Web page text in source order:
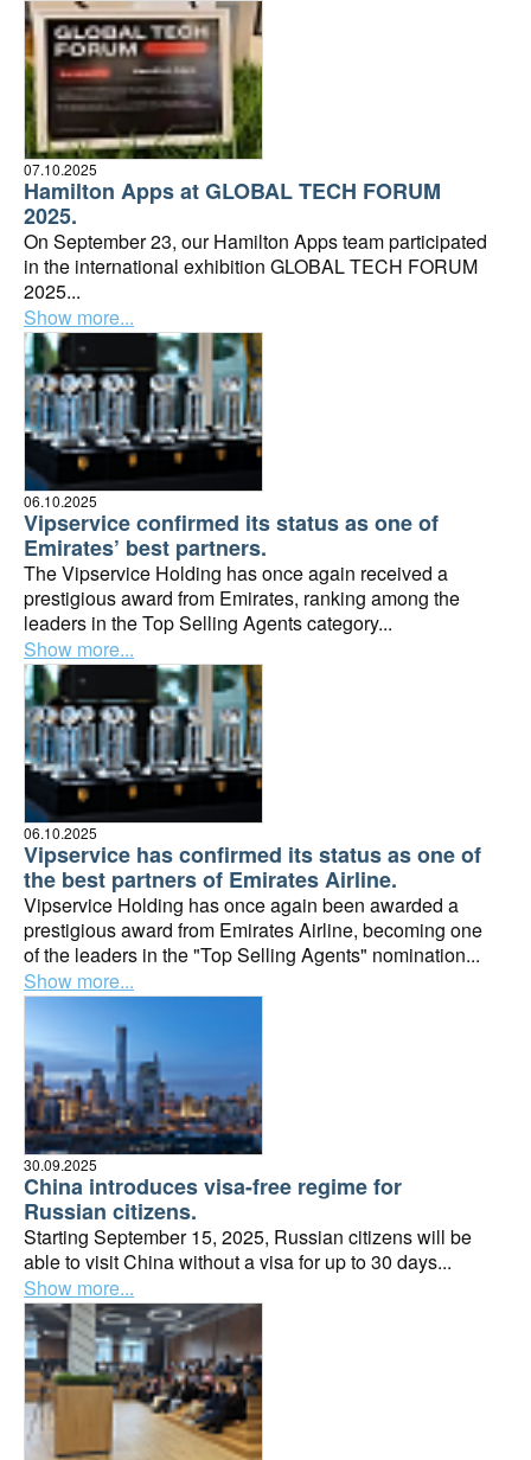
Hamilton Apps at GLOBAL TECH FORUM
2025.
On September 23, our Hamilton Apps team participated
in the international exhibition GLOBAL TECH FORUM
2025...
07.10.2025
Show more...
Vipservice confirmed its status as one of
Emirates’ best partners.
The Vipservice Holding has once again received a
prestigious award from Emirates, ranking among the
leaders in the Top Selling Agents category...
06.10.2025
Show more...
Vipservice has confirmed its status as one of
the best partners of Emirates Airline.
Vipservice Holding has once again been awarded a
prestigious award from Emirates Airline, becoming one
of the leaders in the "Top Selling Agents" nomination...
06.10.2025
Show more...
China introduces visa-free regime for
Russian citizens.
Starting September 15, 2025, Russian citizens will be
able to visit China without a visa for up to 30 days...
30.09.2025
Show more...